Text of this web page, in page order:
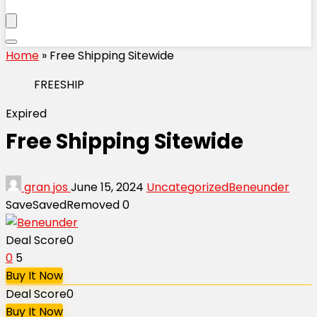
Home » Free Shipping Sitewide
FREESHIP
Expired
Free Shipping Sitewide
gran josJune 15, 2024 UncategorizedBeneunder
SaveSavedRemoved0
Deal Score0
0 5
Buy It Now
Deal Score0
Buy It Now